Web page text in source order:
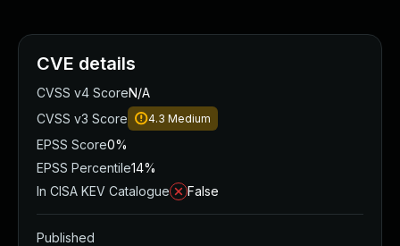
CVE details
CVSS v4 ScoreN/A
CVSS v3 Score
4.3 Medium
EPSS Score0%
EPSS Percentile14%
In CISA KEV Catalogue
False
Published